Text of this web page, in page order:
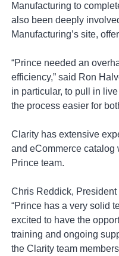
Manufacturing to
also been deeply
Manufacturing’s site,
“Prince needed an
efficiency,” said Ron
in particular, to pull in
the process easier for
Clarity has extensive
and eCommerce catalog
Prince team.
Chris Reddick,
“Prince has a very solid
excited to have the
training and ongoing
the Clarity team